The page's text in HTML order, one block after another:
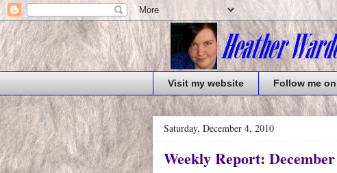
Visit my website Follow me
Saturday, December 4, 2010
Weekly Report: